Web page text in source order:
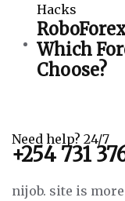
Hacks
Which
Choose?
Need help? 24/7
+254 731
nijob. site is